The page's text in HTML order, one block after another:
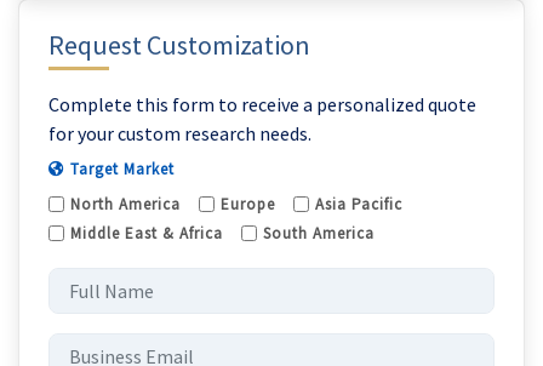
Request Customization
Complete this form to receive a personalized quote
for your custom research needs.
Target Market
North America
Europe
Asia Pacific
Middle East & Africa
South America